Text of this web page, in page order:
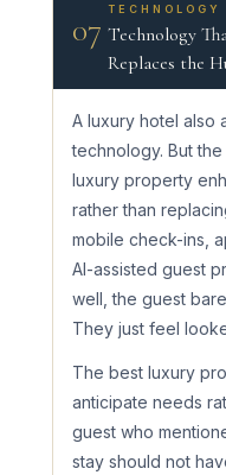
07
TECHNOLOGY
Technology
Replaces the
A luxury hotel also
technology. But
luxury property
rather than
mobile check-ins,
AI-assisted guest
well, the guest
They just feel
The best luxury
anticipate needs
guest who
stay should not